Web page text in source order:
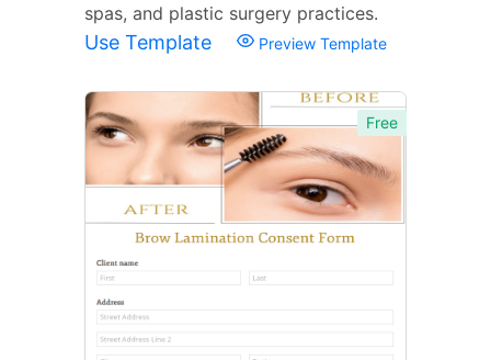
spas, and plastic surgery practices.
Use Template Preview Template
Free